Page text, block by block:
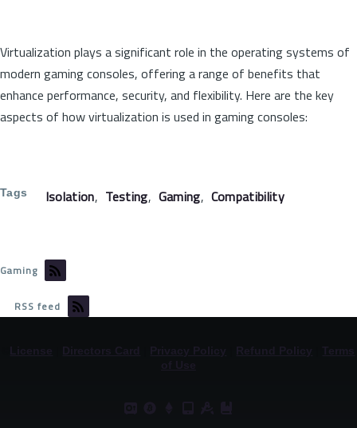
Virtualization plays a significant role in the operating systems of
modern gaming consoles, offering a range of benefits that
enhance performance, security, and flexibility. Here are the key
aspects of how virtualization is used in gaming consoles:
Tags Isolation Testing Gaming Compatibility
Gaming
RSS feed
Directors Card